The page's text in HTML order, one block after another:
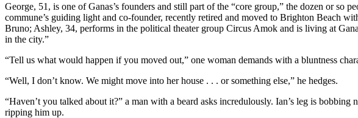
George, 51, is one of Ganas’s founders and still part of the “core group,” the dozen or
commune’s guiding light and co-founder, recently retired and moved to Brighton Beach
Bruno; Ashley, 34, performs in the political theater group Circus Amok and is living at
in the city.”
“Tell us what would happen if you moved out,” one woman demands with a bluntness
“Well, I don’t know. We might move into her house . . . or something else,” he hedges.
“Haven’t you talked about it?” a man with a beard asks incredulously. Ian’s leg is
ripping him up.